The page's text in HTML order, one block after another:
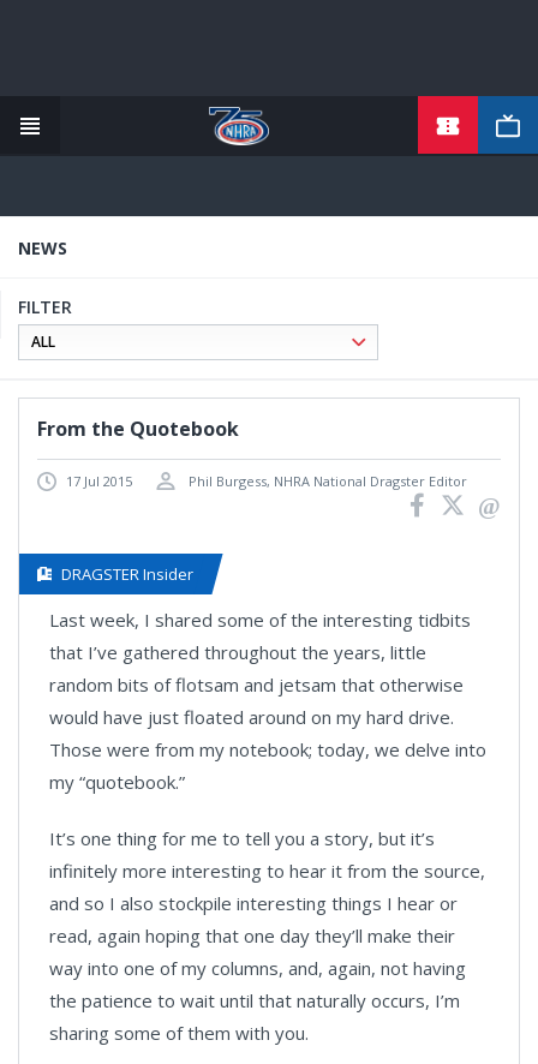
content
NEWS
FILTER
From the Quotebook
17 Jul 2015 Phil Burgess, NHRA National Dragster Editor
DRAGSTER Insider
Last week, I shared some of the interesting tidbits
that I’ve gathered throughout the years, little
random bits of flotsam and jetsam that otherwise
would have just floated around on my hard drive.
Those were from my notebook; today, we delve into
my “quotebook.”
It’s one thing for me to tell you a story, but it’s
infinitely more interesting to hear it from the source,
and so I also stockpile interesting things I hear or
read, again hoping that one day they’ll make their
way into one of my columns, and, again, not having
the patience to wait until that naturally occurs, I’m
sharing some of them with you.